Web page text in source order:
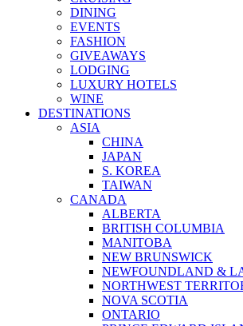
DINING
EVENTS
FASHION
GIVEAWAYS
LODGING
LUXURY HOTELS
WINE
DESTINATIONS
ASIA
CHINA
JAPAN
S. KOREA
TAIWAN
CANADA
ALBERTA
BRITISH COLUMBIA
MANITOBA
NEW BRUNSWICK
NEWFOUNDLAND &
NORTHWEST
NOVA SCOTIA
ONTARIO